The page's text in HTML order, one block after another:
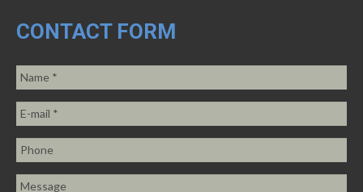
CONTACT FORM